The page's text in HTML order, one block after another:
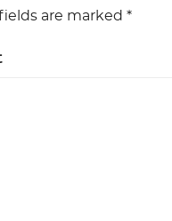
are marked *